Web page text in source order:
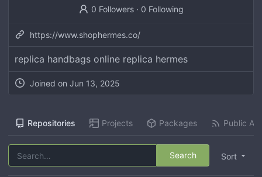
0 Followers· 0 Following
https://www.shophermes.co/
replica handbags online replica hermes
Joined on Jun 13, 2025
Repositories Projects Packages Public
Sort
Search